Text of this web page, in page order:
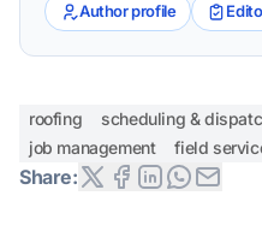
Author profile
roofing scheduling &
job management
field
Share: